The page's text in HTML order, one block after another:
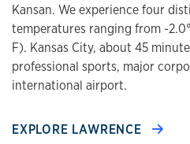
Kansan. We experience four
temperatures ranging from -
F). Kansas City, about 45
professional sports, major
international airport.
EXPLORE LAWRENCE